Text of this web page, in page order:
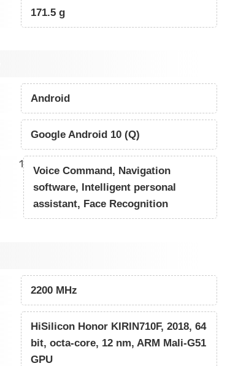
171.5 g
Android
Google Android 10 (Q)
1
Voice Command, Navigation
software, Intelligent personal
assistant, Face Recognition
2200 MHz
HiSilicon Honor KIRIN710F, 2018, 64
bit, octa-core, 12 nm, ARM Mali-G51
GPU